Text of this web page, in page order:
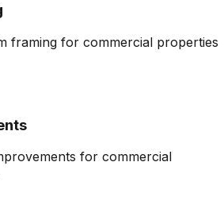
framing for commercial properties
for commercial